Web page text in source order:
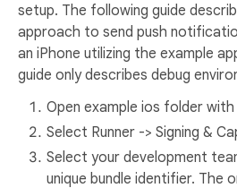
setup. The following guide
approach to send push
an iPhone utilizing the example
guide only describes debug
Open example ios folder
Select Runner -> Signing &
Select your development
unique bundle identifier. The